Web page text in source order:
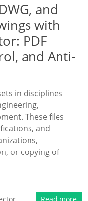
and
with
PDF
and Anti-
in disciplines
These files
and
or copying of
Read more